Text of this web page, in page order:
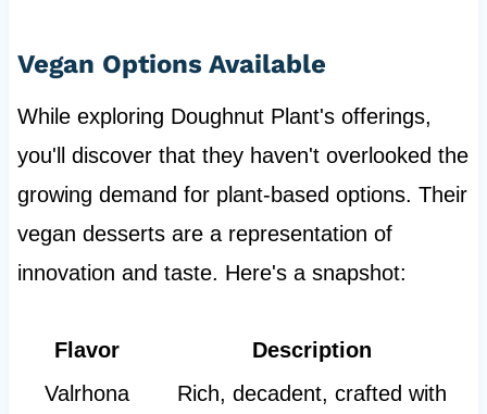
Vegan Options Available
While exploring Doughnut Plant's offerings,
you'll discover that they haven't overlooked the
growing demand for plant-based options. Their
vegan desserts are a representation of
innovation and taste. Here's a snapshot:
Flavor
Description
Valrhona
Rich, decadent, crafted with